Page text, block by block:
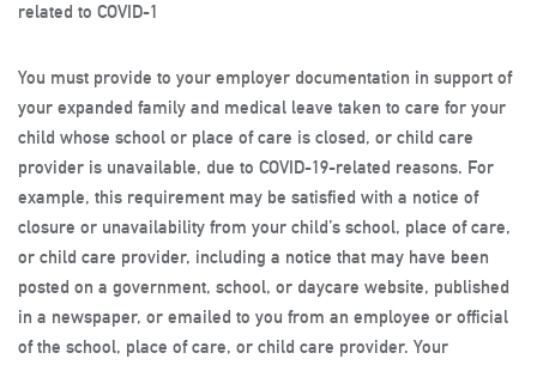
related to COVID-1
You must provide to your employer documentation in support of
your expanded family and medical leave taken to care for your
child whose school or place of care is closed, or child care
provider is unavailable, due to COVID-19-related reasons. For
example, this requirement may be satisfied with a notice of
closure or unavailability from your child’s school, place of care,
or child care provider, including a notice that may have been
posted on a government, school, or daycare website, published
in a newspaper, or emailed to you from an employee or official
of the school, place of care, or child care provider. Your